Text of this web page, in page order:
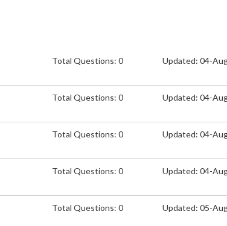
Total Questions: 0 Updated: 04-
Total Questions: 0 Updated: 04-
Total Questions: 0 Updated: 04-
Total Questions: 0 Updated: 04-
Total Questions: 0 Updated: 05-